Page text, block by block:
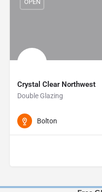
Crystal Clear Northwest
Double Glazing
OPEN
Bolton